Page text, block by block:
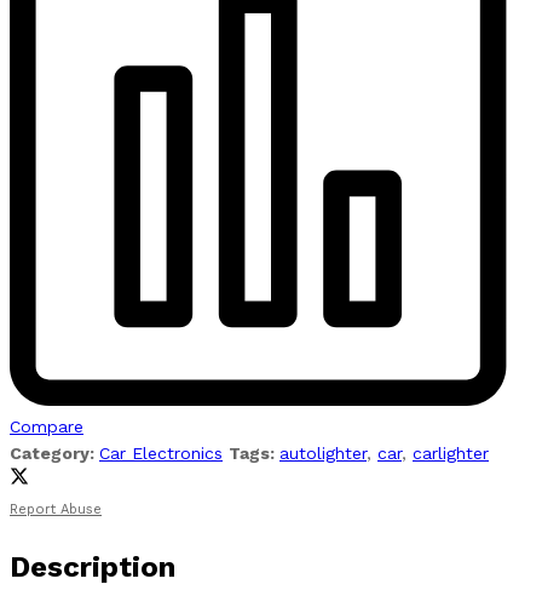
Compare
Category: Car Electronics Tags: autolighter, car, carlighter
Report Abuse
Description